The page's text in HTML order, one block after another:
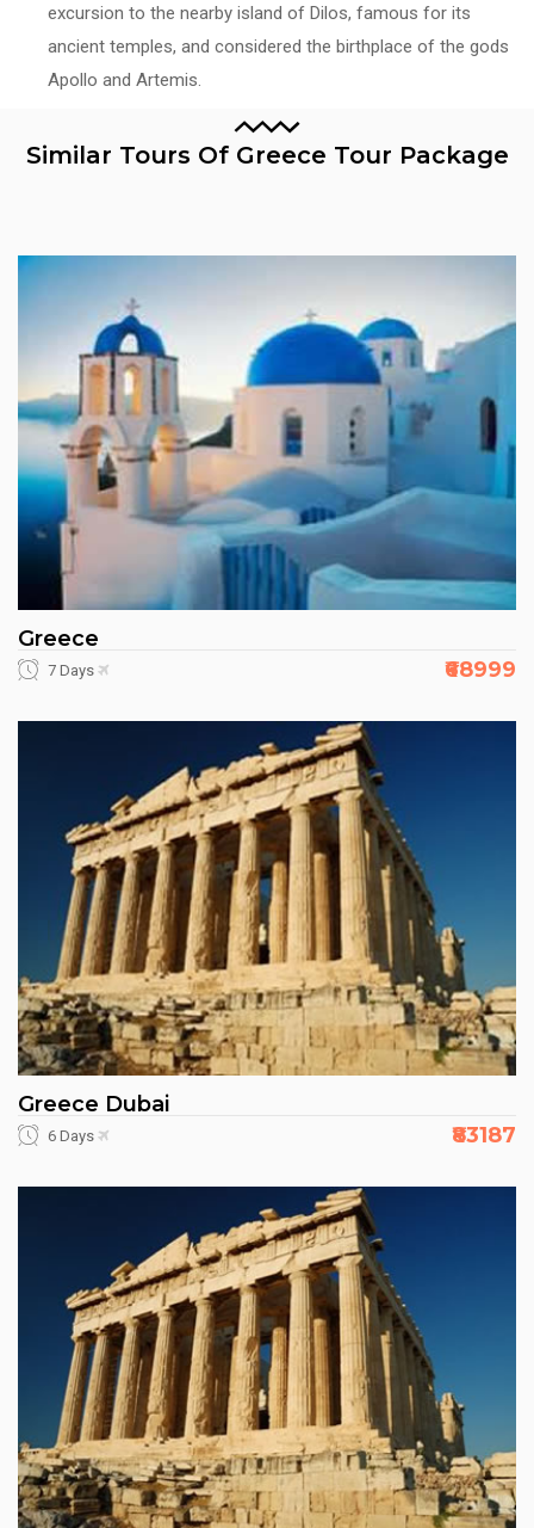
excursion to the nearby island of Dilos, famous for its
ancient temples, and considered the birthplace of the gods
Apollo and Artemis.
Similar Tours Of Greece Tour Package
Greece
7 Days ₹68999
Greece Dubai
6 Days ₹83187